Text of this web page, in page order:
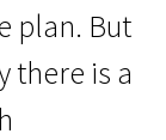
plan. But
there is a